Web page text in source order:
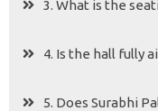
3. What is the
4. Is the hall fully
5. Does Surabhi